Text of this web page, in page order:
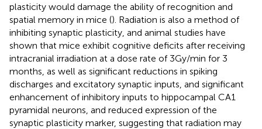
plasticity would damage the ability of recognition and
spatial memory in mice (). Radiation is also a method of
inhibiting synaptic plasticity, and animal studies have
shown that mice exhibit cognitive deficits after receiving
intracranial irradiation at a dose rate of 3 Gy/min for 3
months, as well as significant reductions in spiking
discharges and excitatory synaptic inputs, and significant
enhancement of inhibitory inputs to hippocampal CA1
pyramidal neurons, and reduced expression of the
synaptic plasticity marker, suggesting that radiation may